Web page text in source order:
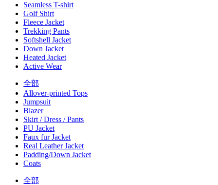
Seamless T-shirt
Golf Shirt
Fleece Jacket
Trekking Pants
Softshell Jacket
Down Jacket
Heated Jacket
Active Wear
全部
Allover-printed Tops
Jumpsuit
Blazer
Skirt / Dress / Pants
PU Jacket
Faux fur Jacket
Real Leather Jacket
Padding/Down Jacket
Coats
全部